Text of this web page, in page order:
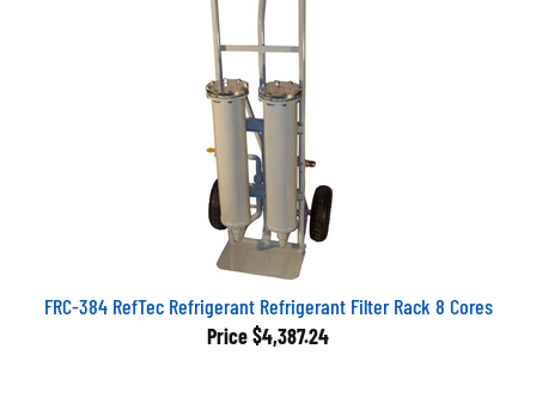
FRC-384 RefTec Refrigerant Refrigerant Filter Rack 8 Cores
Price $4,387.24